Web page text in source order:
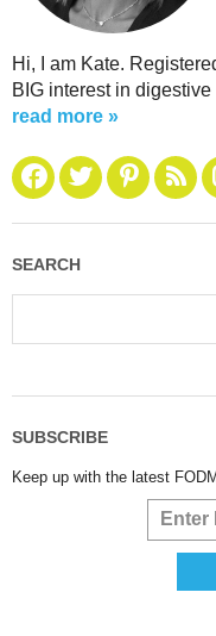
Hi, I am Kate.
BIG interest in digestive
read more »
SEARCH
SUBSCRIBE
Keep up with the latest